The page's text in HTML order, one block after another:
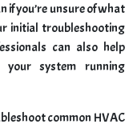
if you’re unsure of what
initial troubleshooting
can also help
your system running
common HVAC